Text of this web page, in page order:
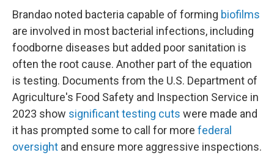
Brandao noted bacteria capable of forming biofilms
are involved in most bacterial infections, including
foodborne diseases but added poor sanitation is
often the root cause. Another part of the equation
is testing. Documents from the U.S. Department of
Agriculture's Food Safety and Inspection Service in
2023 show significant testing cuts were made and
it has prompted some to call for more federal
oversight and ensure more aggressive inspections.